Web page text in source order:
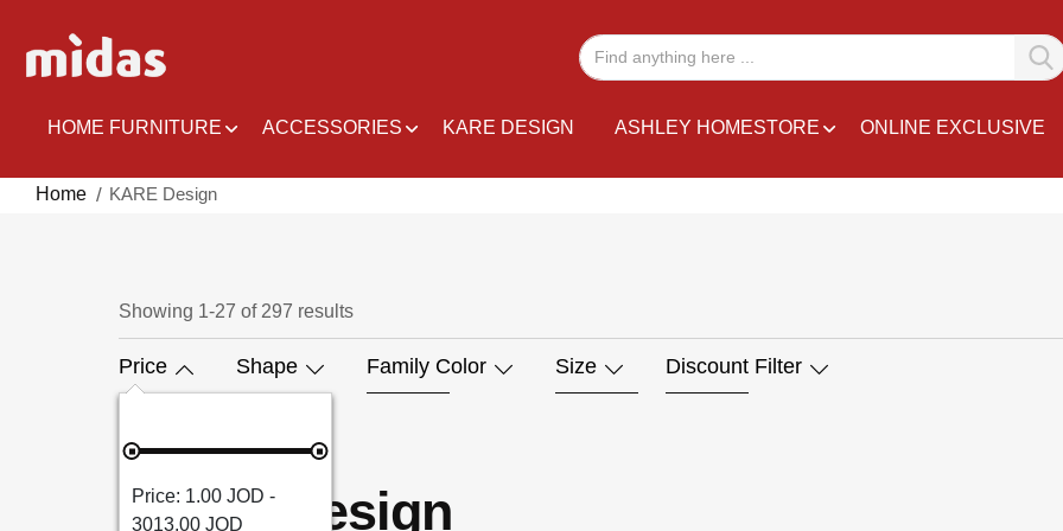
HOME FURNITURE ACCESSORIES KARE DESIGN ASHLEY HOMESTORE ONLINE EXCLUSIVE
Home KARE Design
Price
1.00 JOD -
3013.00 JOD
Shape Family Color Size Discount Filter
Showing 1-27 of 297 results
KARE Design